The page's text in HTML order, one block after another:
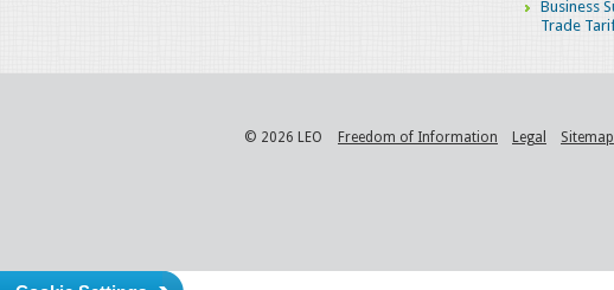
Business
Trade
© 2026 LEO Freedom of Information Legal Sitemap